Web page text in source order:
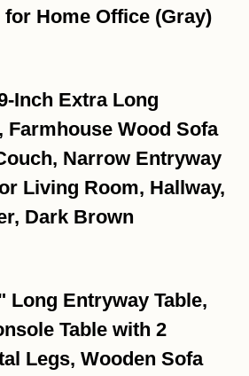
Home Office (Gray)
Inch Extra Long
Farmhouse Wood Sofa
Narrow Entryway
Living Room, Hallway,
Dark Brown
Long Entryway Table,
Table with 2
Legs, Wooden Sofa